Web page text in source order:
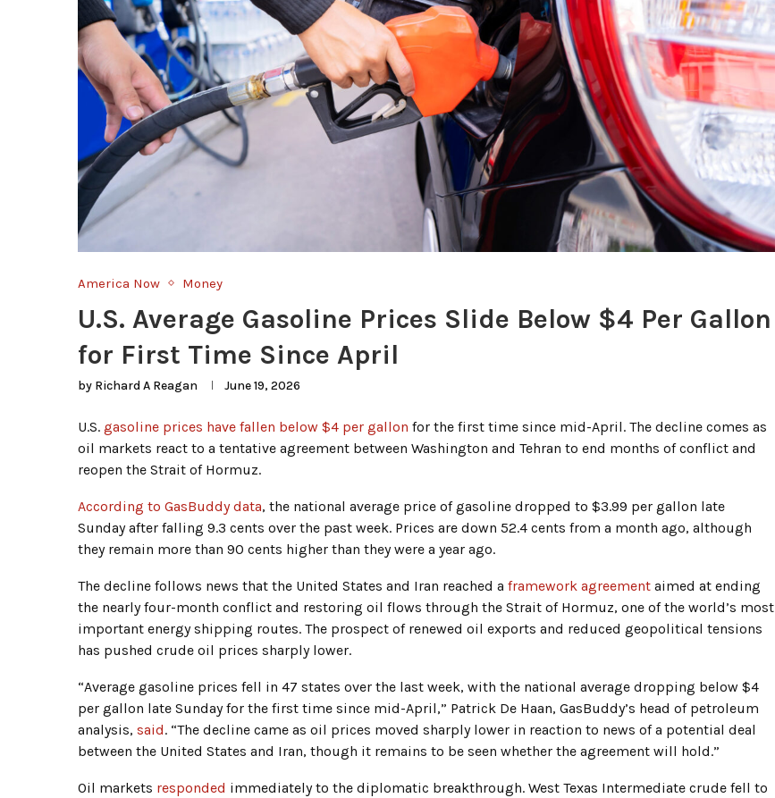
America Now Money
U.S. Average Gasoline Prices Slide Below $4 Per Gallon
for First Time Since April
by Richard A Reagan June 19, 2026
U.S. gasoline prices have fallen below $4 per gallon for the first time since mid-April. The decline comes as
oil markets react to a tentative agreement between Washington and Tehran to end months of conflict and
reopen the Strait of Hormuz.
According to GasBuddy data, the national average price of gasoline dropped to $3.99 per gallon late
Sunday after falling 9.3 cents over the past week. Prices are down 52.4 cents from a month ago, although
they remain more than 90 cents higher than they were a year ago.
The decline follows news that the United States and Iran reached a framework agreement aimed at ending
the nearly four-month conflict and restoring oil flows through the Strait of Hormuz, one of the world’s most
important energy shipping routes. The prospect of renewed oil exports and reduced geopolitical tensions
has pushed crude oil prices sharply lower.
“Average gasoline prices fell in 47 states over the last week, with the national average dropping below $4
per gallon late Sunday for the first time since mid-April,” Patrick De Haan, GasBuddy’s head of petroleum
analysis, said. “The decline came as oil prices moved sharply lower in reaction to news of a potential deal
between the United States and Iran, though it remains to be seen whether the agreement will hold.”
Oil markets responded immediately to the diplomatic breakthrough. West Texas Intermediate crude fell to